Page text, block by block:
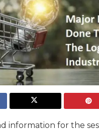
information for the